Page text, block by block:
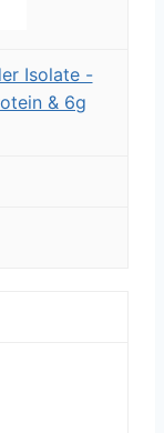
Isolate -
& 6g